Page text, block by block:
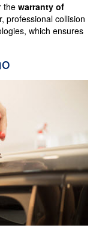
thewarranty of
professional collision
which ensures